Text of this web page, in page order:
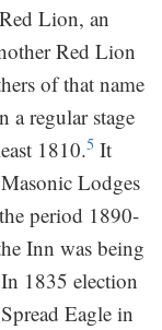
Lion, an
Red Lion
of that name
a regular stage
1810.5 It
Lodges
period 1890-
Inn was being
In 1835 election
Eagle in